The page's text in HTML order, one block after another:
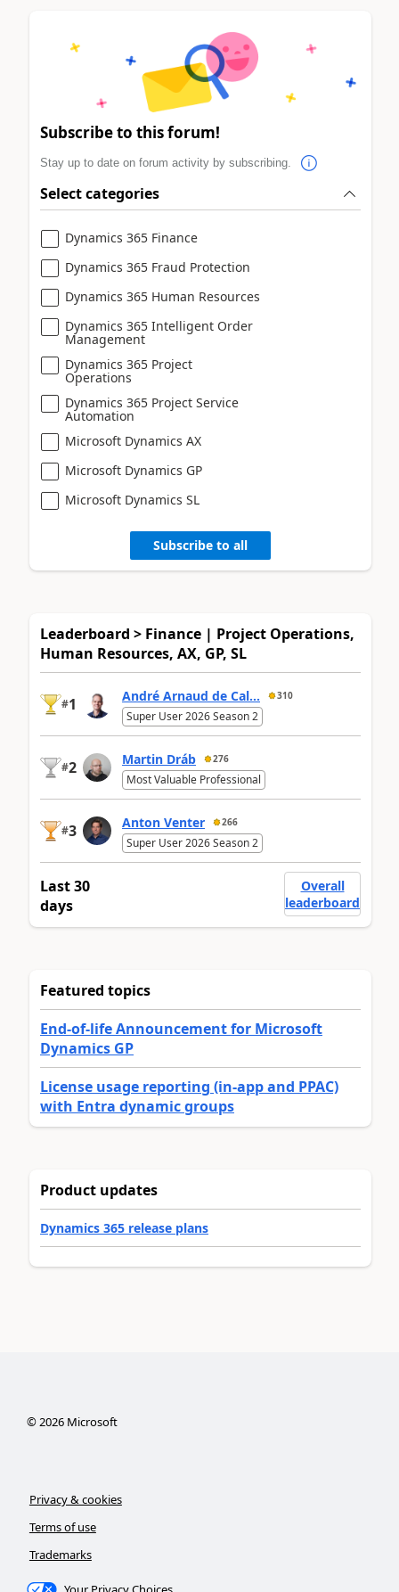
Subscribe to this forum!
Stay up to date on forum activity by subscribing.
Select categories
Dynamics 365 Finance
Dynamics 365 Fraud Protection
Dynamics 365 Human Resources
Dynamics 365 Intelligent Order
Management
Dynamics 365 Project
Operations
Dynamics 365 Project Service
Automation
Microsoft Dynamics AX
Microsoft Dynamics GP
Microsoft Dynamics SL
Subscribe to all
Leaderboard > Finance | Project Operations,
Human Resources, AX, GP, SL
#1 André Arnaud de Cal... 310
Super User 2026 Season 2
#2 Martin Dráb 276
Most Valuable Professional
#3 Anton Venter 266
Super User 2026 Season 2
Last 30
days
Overall
leaderboard
Featured topics
End-of-life Announcement for Microsoft
Dynamics GP
License usage reporting (in-app and PPAC)
with Entra dynamic groups
Product updates
Dynamics 365 release plans
©2026Microsoft
Privacy & cookies
Terms of use
Trademarks